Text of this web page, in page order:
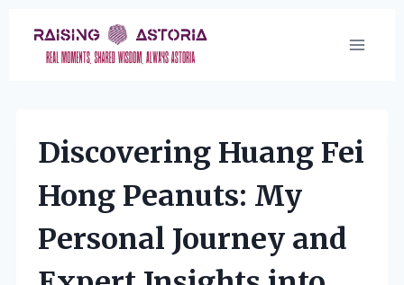
content
Discovering Huang Fei
Hong Peanuts: My
Personal Journey and